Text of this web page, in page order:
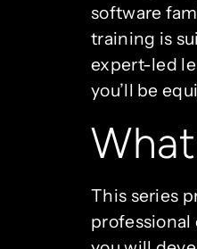
software
training is
expert-led
you’ll be
This series
professional